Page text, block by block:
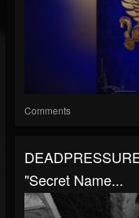
Comments
"Secret Name...